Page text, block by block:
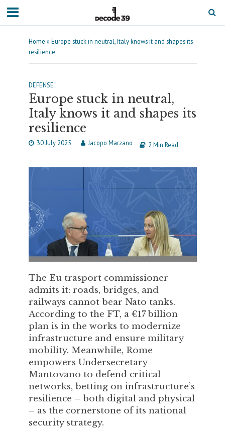
Home »Europe stuck in neutral, Italy knows it and shapes its
resilience
DEFENSE
Europe stuck in neutral,
Italy knows it and shapes its
resilience
30 July 2025 Jacopo Marzano 2 Min Read
The Eu trasport commissioner
admits it: roads, bridges, and
railways cannot bear Nato tanks.
According to the FT, a €17 billion
plan is in the works to modernize
infrastructure and ensure military
mobility. Meanwhile, Rome
empowers Undersecretary
Mantovano to defend critical
networks, betting on infrastructure’s
resilience – both digital and physical
– as the cornerstone of its national
security strategy.